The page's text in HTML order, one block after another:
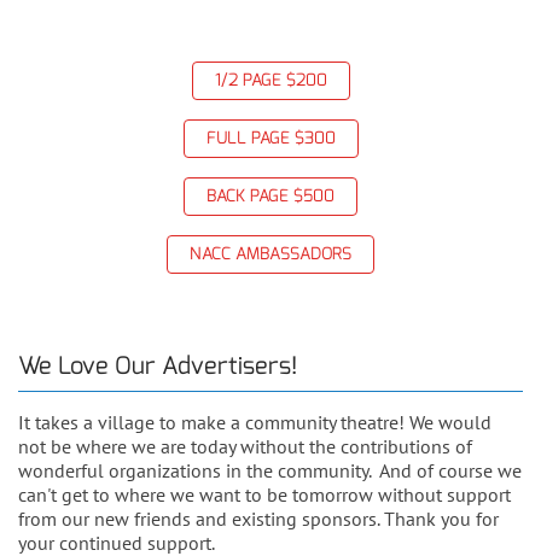
1/2 PAGE $200
FULL PAGE $300
BACK PAGE $500
NACC AMBASSADORS
We Love Our Advertisers!
It takes a village to make a community theatre! We would
not be where we are today without the contributions of
wonderful organizations in the community. And of course we
can't get to where we want to be tomorrow without support
from our new friends and existing sponsors. Thank you for
your continued support.